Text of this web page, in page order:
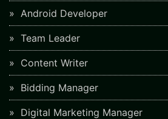
Android Developer
Team Leader
Content Writer
Bidding Manager
Digital Marketing Manager